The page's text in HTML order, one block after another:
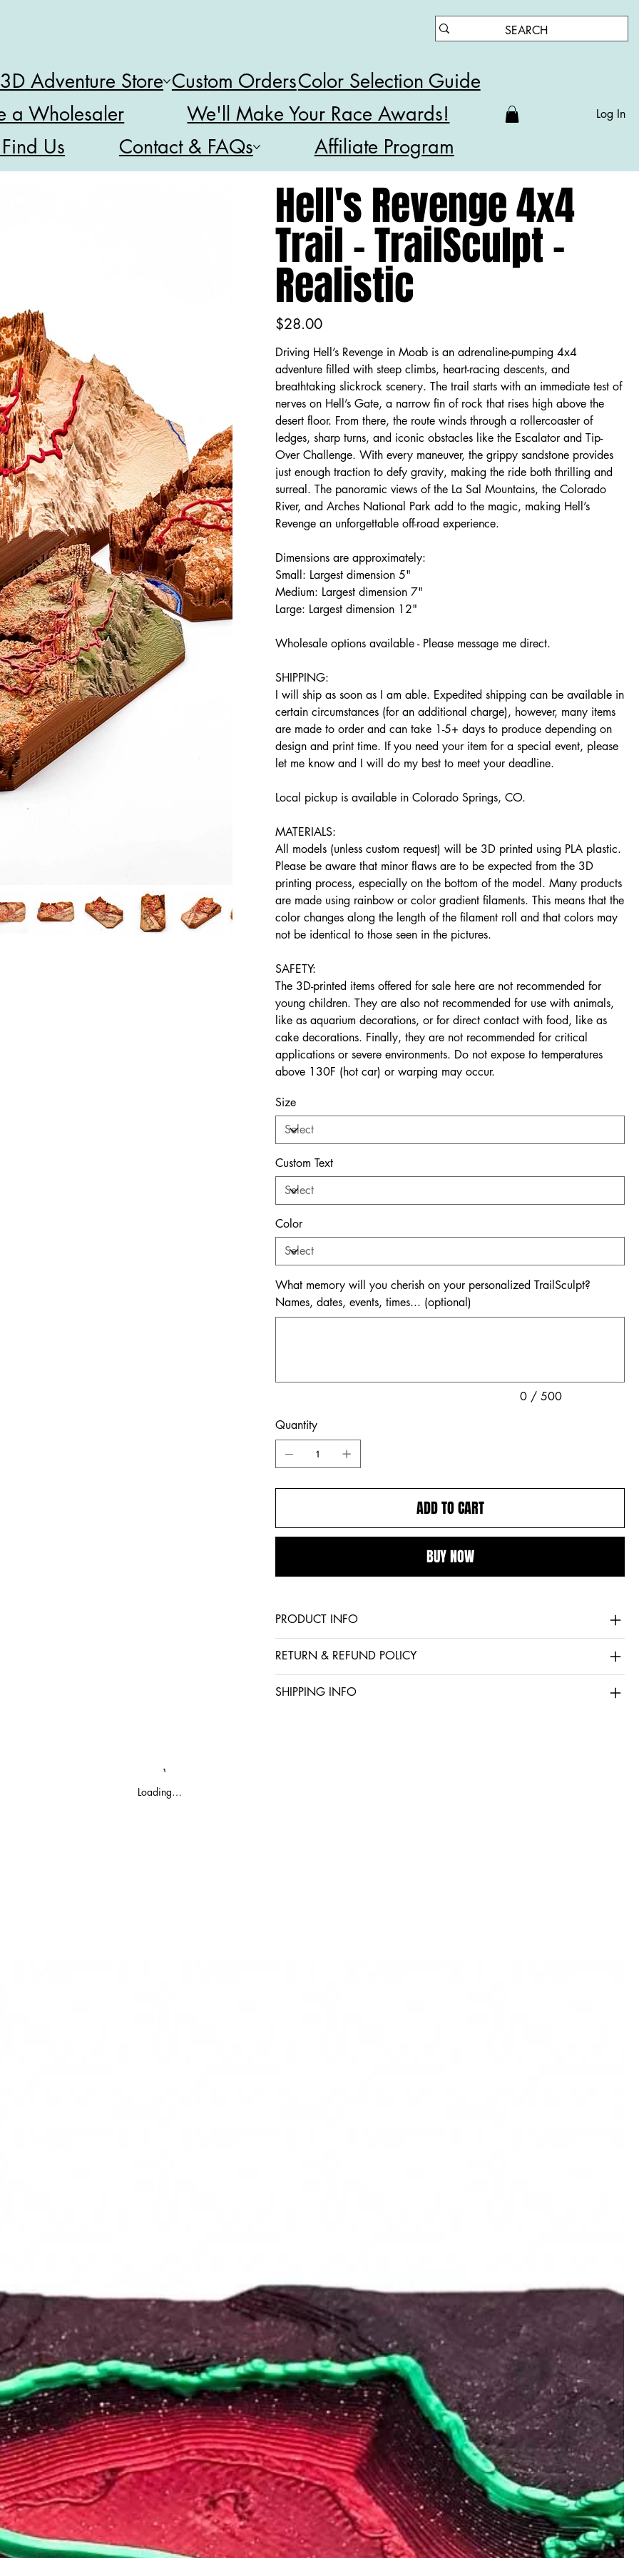
Adventure Store Custom OrdersColor Selection Guide
a Wholesaler
We'll Make Your Race Awards!
Us
Contact & FAQs Affiliate Program
Log In
Hell's Revenge 4x4
Trail - TrailSculpt -
Realistic
Price
$28.00
Driving Hell’s Revenge in Moab is an adrenaline-pumping 4x4
adventure filled with steep climbs, heart-racing descents, and
breathtaking slickrock scenery. The trail starts with an immediate test of
nerves on Hell’s Gate, a narrow fin of rock that rises high above the
desert floor. From there, the route winds through a rollercoaster of
ledges, sharp turns, and iconic obstacles like the Escalator and Tip-
Over Challenge. With every maneuver, the grippy sandstone provides
just enough traction to defy gravity, making the ride both thrilling and
surreal. The panoramic views of the La Sal Mountains, the Colorado
River, and Arches National Park add to the magic, making Hell’s
Revenge an unforgettable off-road experience.
Dimensions are approximately:
Small: Largest dimension 5"
Medium: Largest dimension 7"
Large: Largest dimension 12"
Wholesale options available - Please message me direct.
SHIPPING:
I will ship as soon as I am able. Expedited shipping can be available in
certain circumstances (for an additional charge), however, many items
are made to order and can take 1-5+ days to produce depending on
design and print time. If you need your item for a special event, please
let me know and I will do my best to meet your deadline.
Local pickup is available in Colorado Springs, CO.
MATERIALS:
All models (unless custom request) will be 3D printed using PLA plastic.
Please be aware that minor flaws are to be expected from the 3D
printing process, especially on the bottom of the model. Many products
are made using rainbow or color gradient filaments. This means that the
color changes along the length of the filament roll and that colors may
not be identical to those seen in the pictures.
SAFETY:
The 3D-printed items offered for sale here are not recommended for
young children. They are also not recommended for use with animals,
like as aquarium decorations, or for direct contact with food, like as
cake decorations. Finally, they are not recommended for critical
applications or severe environments. Do not expose to temperatures
above 130F (hot car) or warping may occur.
Size
Custom Text
Color
What memory will you cherish on your personalized TrailSculpt?
Names, dates, events, times... (optional)
0 / 500
Quantity
ADD TO CART
BUY NOW
PRODUCT INFO
RETURN & REFUND POLICY
SHIPPING INFO
Loading…